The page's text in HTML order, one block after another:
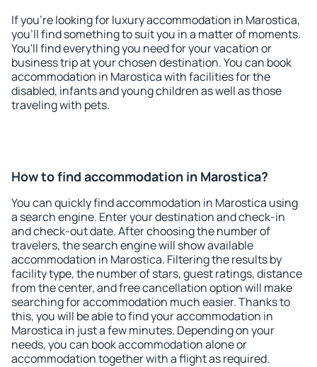
If you're looking for luxury accommodation in Marostica,
you'll find something to suit you in a matter of moments.
You'll find everything you need for your vacation or
business trip at your chosen destination. You can book
accommodation in Marostica with facilities for the
disabled, infants and young children as well as those
traveling with pets.
How to find accommodation in Marostica?
You can quickly find accommodation in Marostica using
a search engine. Enter your destination and check-in
and check-out date. After choosing the number of
travelers, the search engine will show available
accommodation in Marostica. Filtering the results by
facility type, the number of stars, guest ratings, distance
from the center, and free cancellation option will make
searching for accommodation much easier. Thanks to
this, you will be able to find your accommodation in
Marostica in just a few minutes. Depending on your
needs, you can book accommodation alone or
accommodation together with a flight as required.